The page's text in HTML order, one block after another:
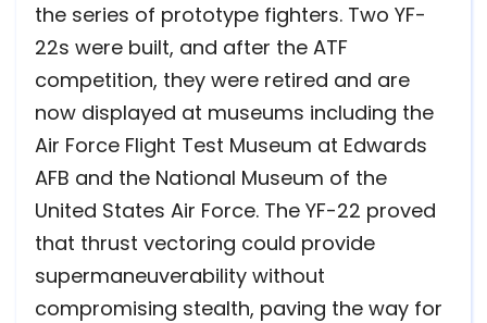
the series of prototype fighters. Two YF-
22s were built, and after the ATF
competition, they were retired and are
now displayed at museums including the
Air Force Flight Test Museum at Edwards
AFB and the National Museum of the
United States Air Force. The YF-22 proved
that thrust vectoring could provide
supermaneuverability without
compromising stealth, paving the way for